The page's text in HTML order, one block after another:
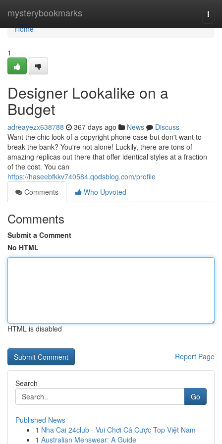
mysterybookmarks
Home
Home
1
Designer Lookalike on a
Budget
adreayezx638788 367 days ago News
Discuss
Want the chic look of a copyright phone case but don't want to
break the bank? You're not alone! Luckily, there are tons of
amazing replicas out there that offer identical styles at a fraction
of the cost. You can
https://haseebfkkv740584.qodsblog.com/profile
Comments
Who Upvoted
Comments
Submit a Comment
No HTML
HTML is disabled
Report Page
Search
Go
Published News
1 Nha Cai 24club - Vui Chơi Cá Cược Top Việt Nam
1 Australian Menswear: A Guide